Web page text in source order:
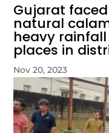
Gujarat
natural
heavy
places in
Nov 20, 2023